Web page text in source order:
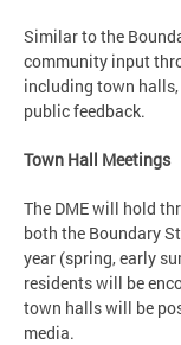
Similar to the
community input
including town
public feedback.
Town Hall Meetings
The DME will hold
both the Boundary
year (spring, early
residents will be
town halls will be
media.